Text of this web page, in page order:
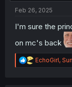
Feb 26, 2025
I'm sure the
on mc's back
R
e
EchoGirl,